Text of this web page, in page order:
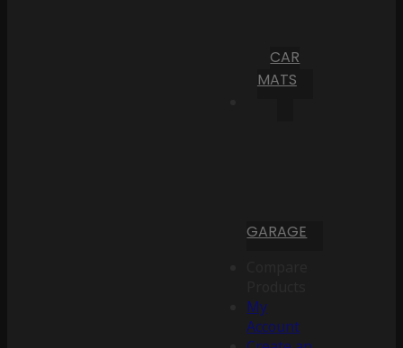
CAR
MATS
GARAGE
My
Account